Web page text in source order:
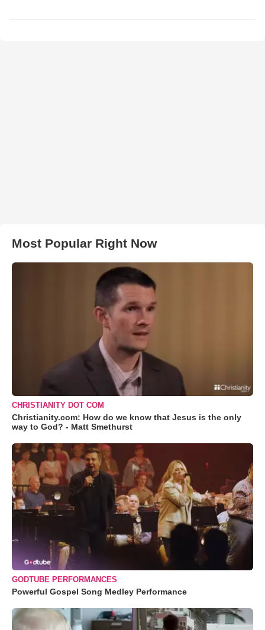
Most Popular Right Now
CHRISTIANITY DOT COM
Christianity.com: How do we know that Jesus is the only
way to God? - Matt Smethurst
GODTUBE PERFORMANCES
Powerful Gospel Song Medley Performance